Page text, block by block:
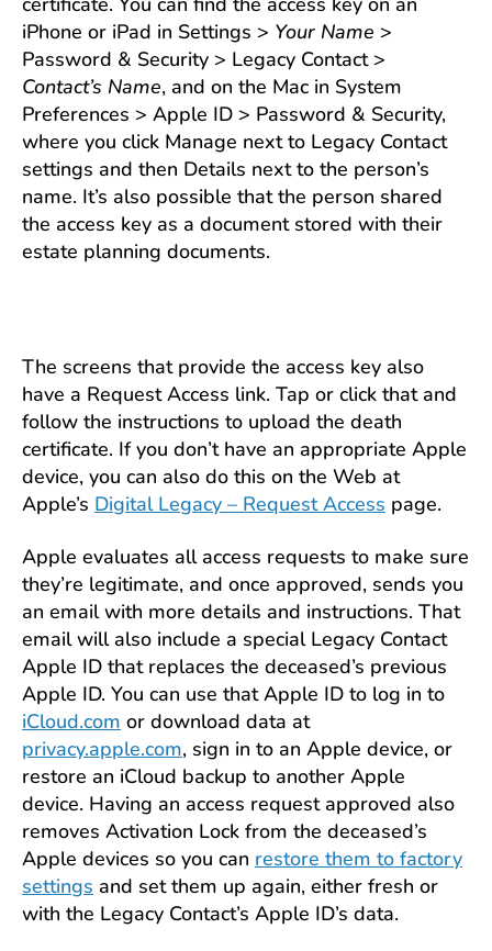
iPhone or iPad in Settings > Your Name >
Password & Security > Legacy Contact >
Contact’s Name, and on the Mac in System
Preferences > Apple ID > Password & Security,
where you click Manage next to Legacy Contact
settings and then Details next to the person’s
name. It’s also possible that the person shared
the access key as a document stored with their
estate planning documents.
The screens that provide the access key also
have a Request Access link. Tap or click that and
follow the instructions to upload the death
certificate. If you don’t have an appropriate Apple
device, you can also do this on the Web at
Apple’s Digital Legacy – Request Access page.
Apple evaluates all access requests to make sure
they’re legitimate, and once approved, sends you
an email with more details and instructions. That
email will also include a special Legacy Contact
Apple ID that replaces the deceased’s previous
Apple ID. You can use that Apple ID to log in to
iCloud.com or download data at
privacy.apple.com, sign in to an Apple device, or
restore an iCloud backup to another Apple
device. Having an access request approved also
removes Activation Lock from the deceased’s
Apple devices so you can restore them to factory
settings and set them up again, either fresh or
with the Legacy Contact’s Apple ID’s data.